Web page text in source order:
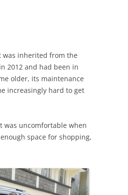
was inherited from the
2012 and had been in
older, its maintenance
increasingly hard to get
was uncomfortable when
space for shopping,